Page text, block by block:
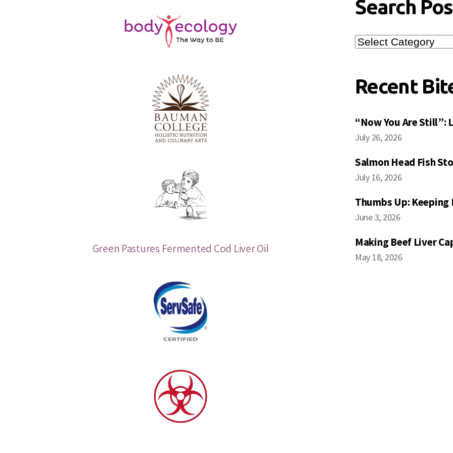
Green Pastures Fermented Cod Liver Oil
Search
Search
Posts
Recent
“Now You Are Still”:
July 26, 2026
Salmon Head Fish
July 16, 2026
Thumbs Up:
June 3, 2026
Making Beef Liver
May 18, 2026